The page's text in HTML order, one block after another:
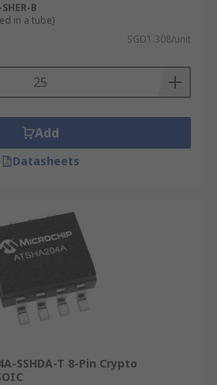
B
in a tube)
SGD1.308/unit
Add
Datasheets
SSHDA-T 8-Pin Crypto